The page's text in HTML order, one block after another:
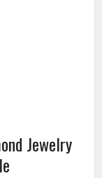
Jewelry